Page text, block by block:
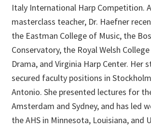
Italy International Harp Competition.
masterclass teacher, Dr. Haefner
the Eastman College of Music, the
Conservatory, the Royal Welsh
Drama, and Virginia Harp Center. Her
secured faculty positions in
Antonio. She presented lectures for
Amsterdam and Sydney, and has led
the AHS in Minnesota, Louisiana, and